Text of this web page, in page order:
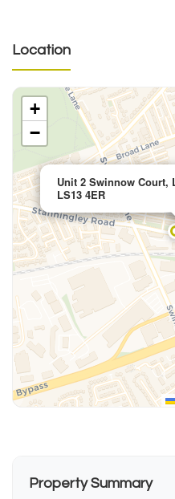
Location
Unit 2 Swinnow Court,
LS13 4ER
+
−
Property Summary